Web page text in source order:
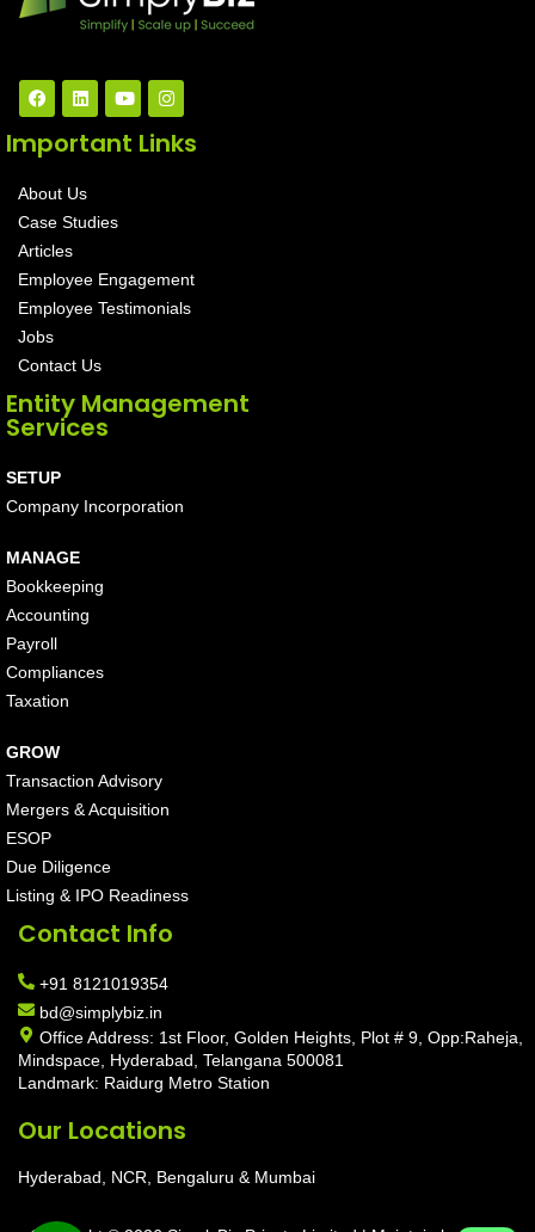
Important Links
About Us
Case Studies
Articles
Employee Engagement
Employee Testimonials
Jobs
Contact Us
Entity Management
Services
SETUP
Company Incorporation
MANAGE
Bookkeeping
Accounting
Payroll
Compliances
Taxation
GROW
Transaction Advisory
Mergers & Acquisition
ESOP
Due Diligence
Listing & IPO Readiness
Contact Info
+91 8121019354
bd@simplybiz.in
Office Address: 1st Floor, Golden Heights, Plot # 9, Opp:Raheja,
Mindspace, Hyderabad, Telangana 500081
Landmark: Raidurg Metro Station
Our Locations
Hyderabad, NCR, Bengaluru & Mumbai